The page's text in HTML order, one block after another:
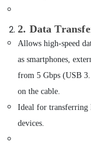
Airbot
Vacuum
Cleaners
in
Dubai
Online
Delivery
Anker
Chargers
in
Building,
Construction
& Real
Air
Conditioning
Refrigeration
Advertising,
Media &
2. Data
Allows high-speed
as smartphones,
from 5 Gbps (USB
on the cable.
Ideal for transferring
devices.